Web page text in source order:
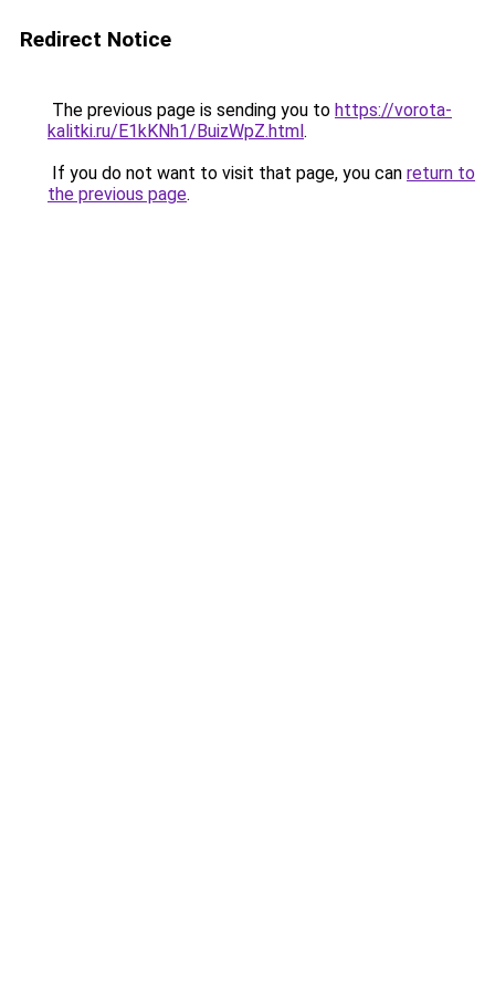
Redirect Notice
The previous page is sending you to https://vorota-
kalitki.ru/E1kKNh1/BuizWpZ.html.
If you do not want to visit that page, you can return to
the previous page.